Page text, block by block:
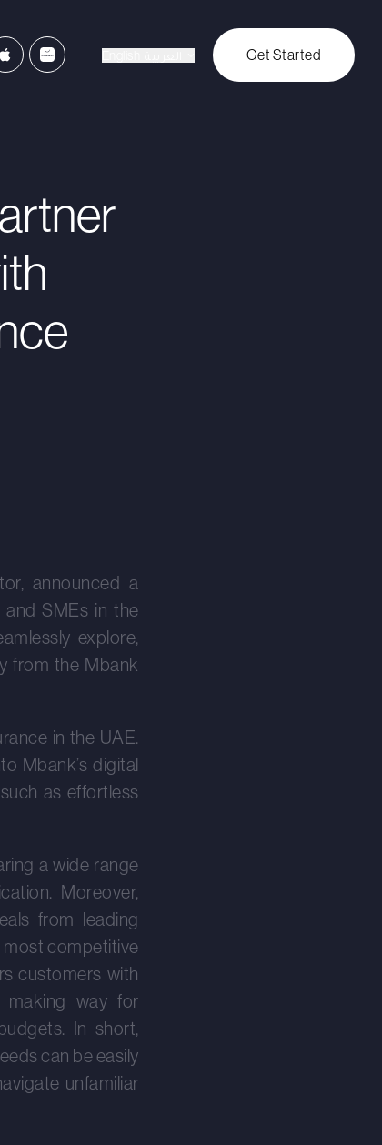
Get Started
announced a
SMEs in the
explore,
from the Mbank
in the UAE.
Mbank’s digital
as effortless
a wide range
Moreover,
from leading
most competitive
customers with
making way for
In short,
can be easily
unfamiliar